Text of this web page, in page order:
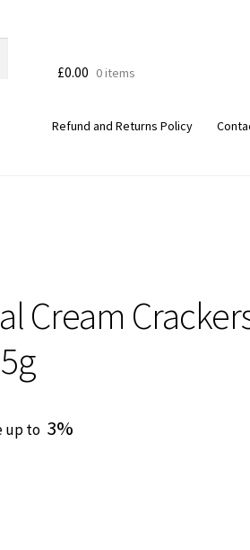
£0.00 0 items
Refund and Returns Policy
Cream
up to 3%